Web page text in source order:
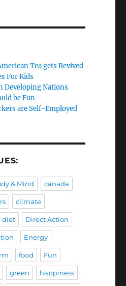
Tea gets Revived
For Kids
Developing Nations
be Fun
are Self-Employed
& Mind canada
climate
diet Direct Action
Energy
food Fun
green happiness